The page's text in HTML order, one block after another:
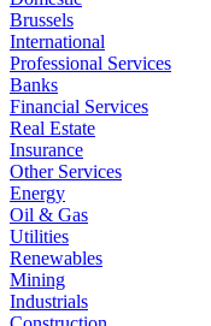
Brussels
International
Professional Services
Banks
Financial Services
Real Estate
Insurance
Other Services
Energy
Oil & Gas
Utilities
Renewables
Mining
Industrials